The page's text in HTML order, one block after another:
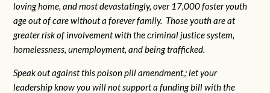
loving home, and most devastatingly, over 17,000 foster youth
age out of care without a forever family. Those youth are at
greater risk ofinvolvement with the criminal justice system,
homelessness, unemployment, and being trafficked.
Speak out against this poison pill amendment,; let your
leadership know you will not support a funding bill with the